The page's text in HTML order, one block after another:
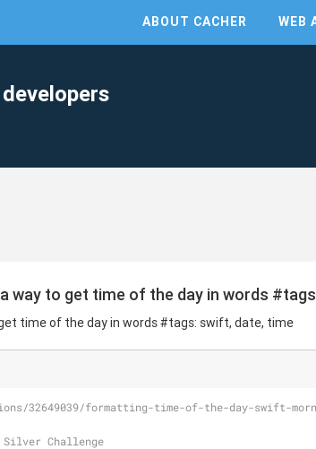
ABOUT CACHER WEB
way to get time of the day in words
time of the day in words #tags: swift, date, time
32649039/formatting-time-of-the-day-swift-
Silver Challenge